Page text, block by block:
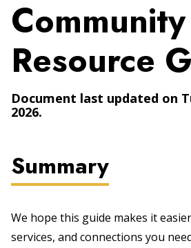
Community
Resource
Document last updated on
2026.
Summary
We hope this guide makes it
services, and connections you